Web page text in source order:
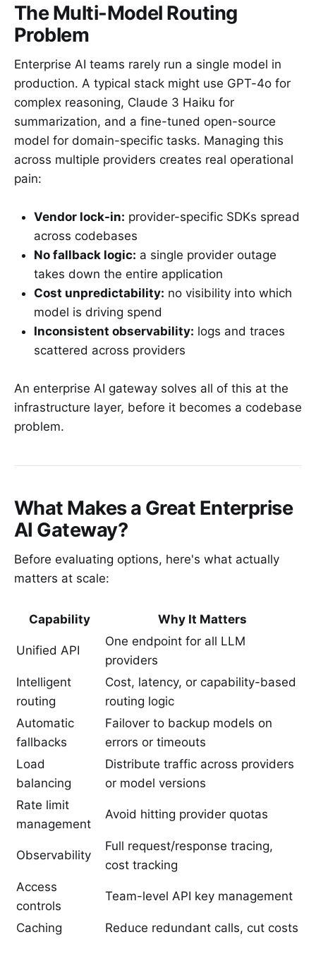
The Multi-Model Routing
Problem
Enterprise AI teams rarely run a single model in
production. A typical stack might use GPT-4o for
complex reasoning, Claude 3 Haiku for
summarization, and a fine-tuned open-source
model for domain-specific tasks. Managing this
across multiple providers creates real operational
pain:
Vendor lock-in: provider-specific SDKs spread
across codebases
No fallback logic: a single provider outage
takes down the entire application
Cost unpredictability: no visibility into which
model is driving spend
Inconsistent observability: logs and traces
scattered across providers
An enterprise AI gateway solves all of this at the
infrastructure layer, before it becomes a codebase
problem.
What Makes a Great Enterprise
AI Gateway?
Before evaluating options, here's what actually
matters at scale:
Capability Why It Matters
Unified API
One endpoint for all LLM
providers
Intelligent
routing
Cost, latency, or capability-based
routing logic
Automatic
fallbacks
Failover to backup models on
errors or timeouts
Load
balancing
Distribute traffic across providers
or model versions
Rate limit
management
Avoid hitting provider quotas
Observability
Full request/response tracing,
cost tracking
Access
controls
Team-level API key management
Caching Reduce redundant calls, cut costs